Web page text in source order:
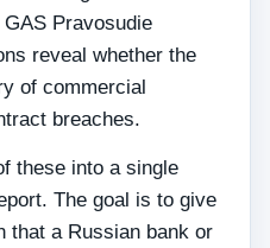
Pravosudie
reveal whether the
of commercial
breaches.
these into a single
The goal is to give
that a Russian bank or